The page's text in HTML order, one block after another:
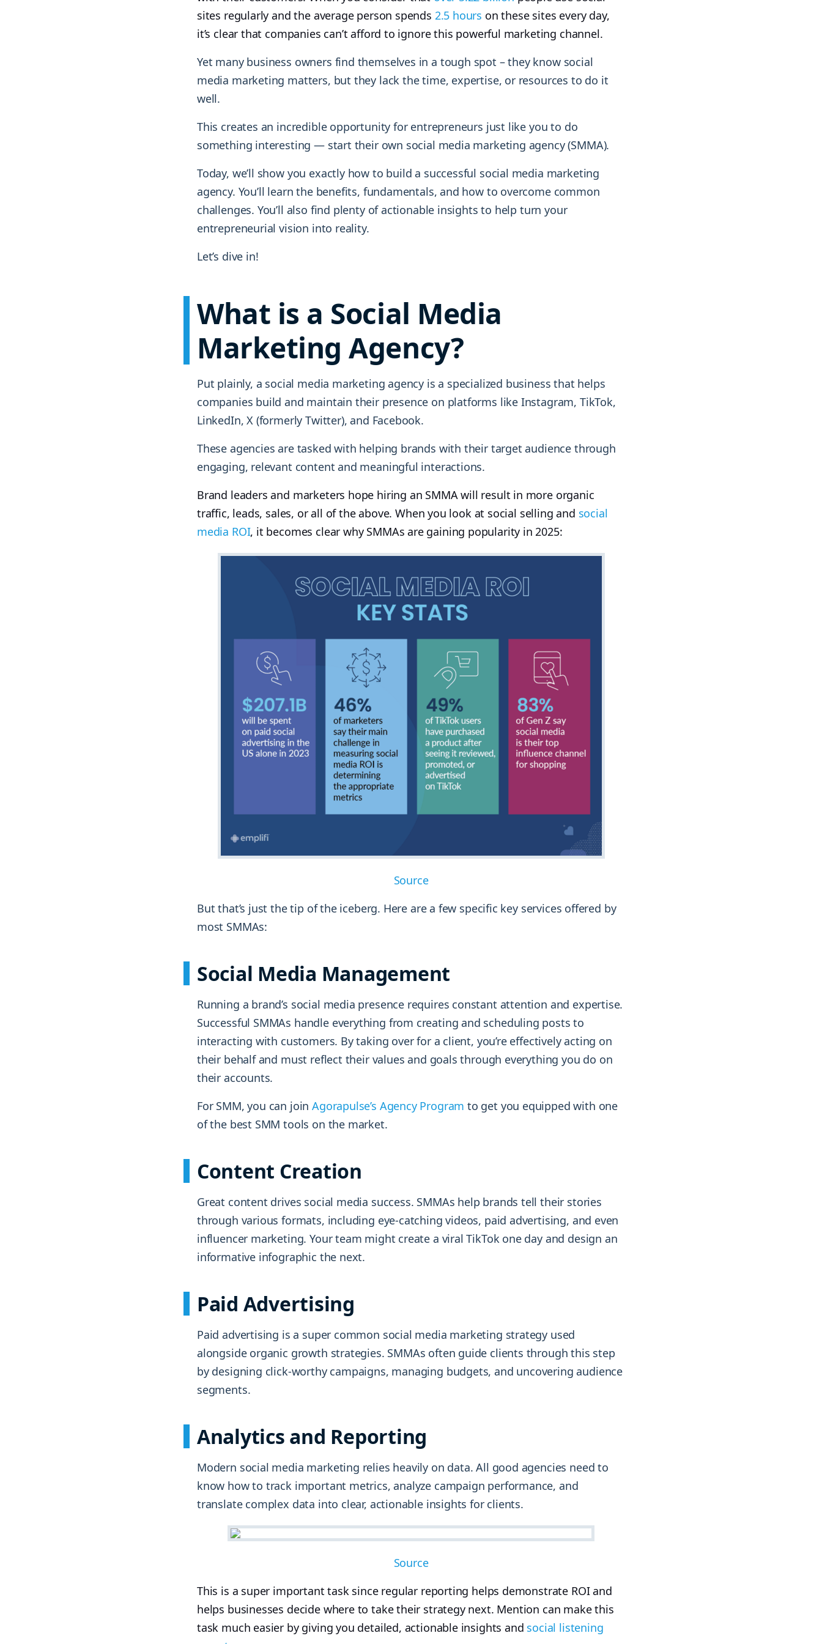
sites regularly and the average person spends 2.5 hours on these sites every day,
it’s clear that companies can’t afford to ignore this powerful marketing channel.
Yet many business owners find themselves in a tough spot – they know social
media marketing matters, but they lack the time, expertise, or resources to do it
well.
This creates an incredible opportunity for entrepreneurs just like you to do
something interesting — start their own social media marketing agency (SMMA).
Today, we’ll show you exactly how to build a successful social media marketing
agency. You’ll learn the benefits, fundamentals, and how to overcome common
challenges. You’ll also find plenty of actionable insights to help turn your
entrepreneurial vision into reality.
Let’s dive in!
What is a Social Media
Marketing Agency?
Put plainly, a social media marketing agency is a specialized business that helps
companies build and maintain their presence on platforms like Instagram, TikTok,
LinkedIn, X (formerly Twitter), and Facebook.
These agencies are tasked with helping brands with their target audience through
engaging, relevant content and meaningful interactions.
Brand leaders and marketers hope hiring an SMMA will result in more organic
traffic, leads, sales, or all of the above. When you look at social selling and social
media ROI, it becomes clear why SMMAs are gaining popularity in 2025:
Source
But that’s just the tip of the iceberg. Here are a few specific key services offered by
most SMMAs:
Social Media Management
Running a brand’s social media presence requires constant attention and expertise.
Successful SMMAs handle everything from creating and scheduling posts to
interacting with customers. By taking over for a client, you’re effectively acting on
their behalf and must reflect their values and goals through everything you do on
their accounts.
For SMM, you can joinAgorapulse’s Agency Program to get you equipped with one
of the best SMM tools on the market.
Content Creation
Great content drives social media success. SMMAs help brands tell their stories
through various formats, including eye-catching videos, paid advertising, and even
influencer marketing. Your team might create a viral TikTok one day and design an
informative infographic the next.
Paid Advertising
Paid advertising is a super common social media marketing strategy used
alongside organic growth strategies. SMMAs often guide clients through this step
by designing click-worthy campaigns, managing budgets, and uncovering audience
segments.
Analytics and Reporting
Modern social media marketing relies heavily on data. All good agencies need to
know how to track important metrics, analyze campaign performance, and
translate complex data into clear, actionable insights for clients.
Source
This is a super important task since regular reporting helps demonstrate ROI and
helps businesses decide where to take their strategy next. Mention can make this
task much easier by giving you detailed, actionable insights and social listening